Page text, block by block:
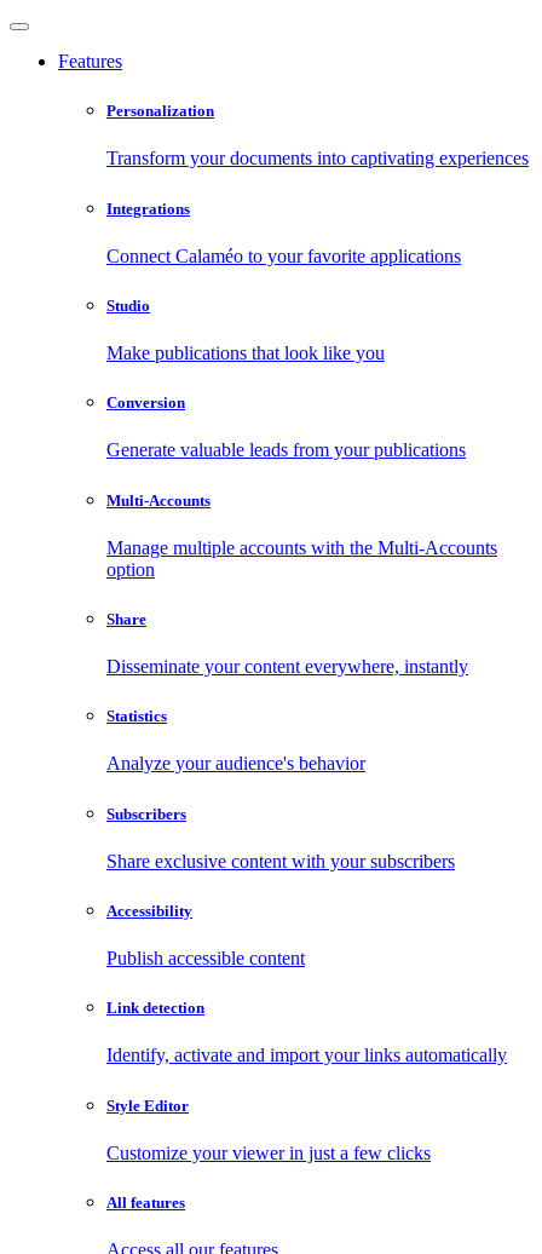
Features
Personalization
Transform your documents into captivating experiences
Integrations
Connect Calaméo to your favorite applications
Studio
Make publications that look like you
Conversion
Generate valuable leads from your publications
Multi-Accounts
Manage multiple accounts with the Multi-Accounts
option
Share
Disseminate your content everywhere, instantly
Statistics
Analyze your audience's behavior
Subscribers
Share exclusive content with your subscribers
Accessibility
Publish accessible content
Link detection
Identify, activate and import your links automatically
Style Editor
Customize your viewer in just a few clicks
All features